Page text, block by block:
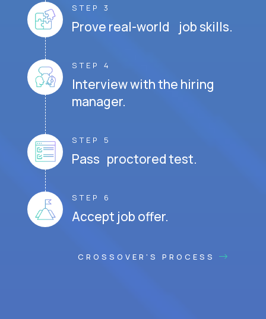
STEP 3
Prove real-world job skills.
STEP 4
Interview with the hiring
manager.
STEP 5
Pass proctored test.
STEP 6
Accept job offer.
CROSSOVER'S PROCESS